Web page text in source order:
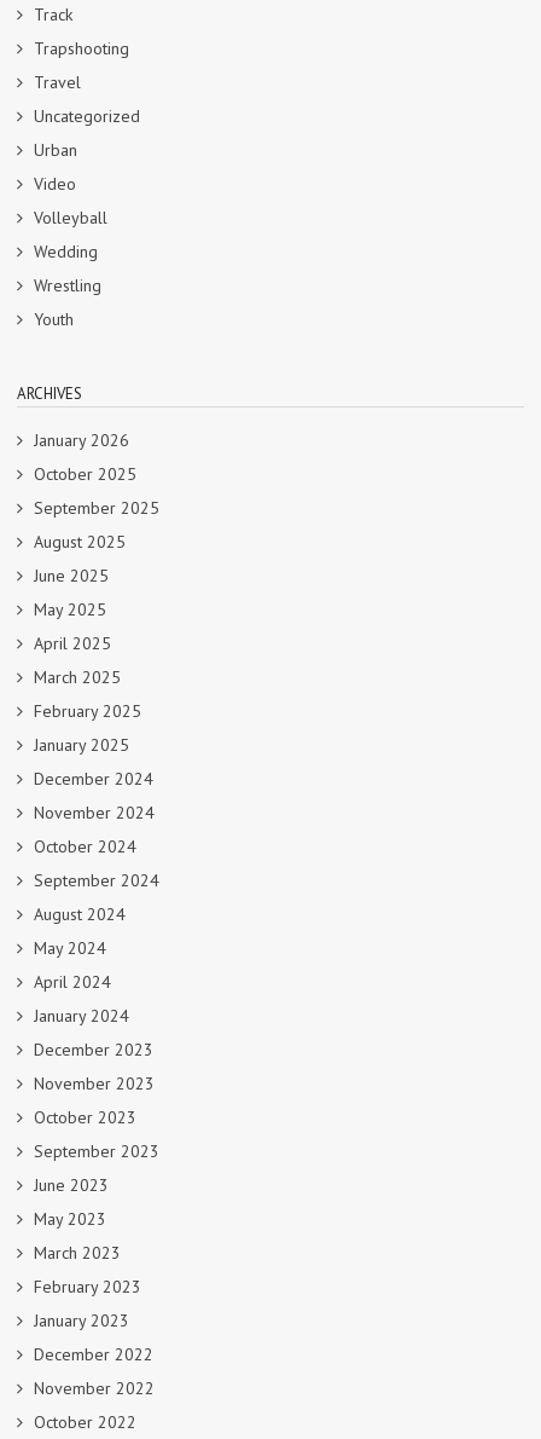
Track
Trapshooting
Travel
Uncategorized
Urban
Video
Volleyball
Wedding
Wrestling
Youth
ARCHIVES
January 2026
October 2025
September 2025
August 2025
June 2025
May 2025
April 2025
March 2025
February 2025
January 2025
December 2024
November 2024
October 2024
September 2024
August 2024
May 2024
April 2024
January 2024
December 2023
November 2023
October 2023
September 2023
June 2023
May 2023
March 2023
February 2023
January 2023
December 2022
November 2022
October 2022